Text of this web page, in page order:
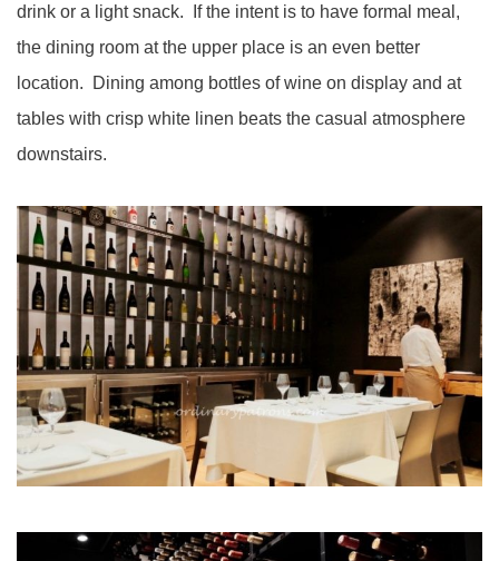
drink or a light snack. If the intent is to have formal meal,
the dining room at the upper place is an even better
location. Dining among bottles of wine on display and at
tables with crisp white linen beats the casual atmosphere
downstairs.